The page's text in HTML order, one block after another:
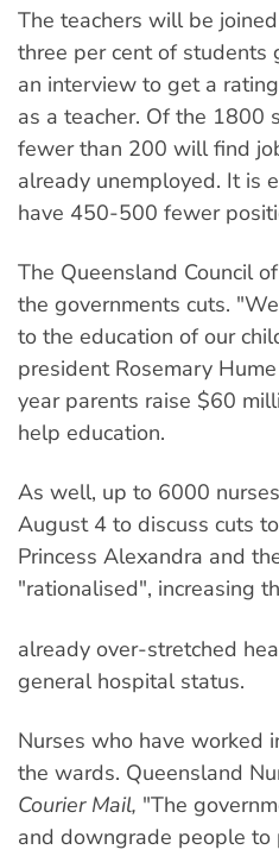
The teachers will be
three per cent of
an interview to get a
as a teacher. Of the 1800
fewer than 200 will find
already unemployed. It is
have 450-500 fewer
The Queensland Council
the governments cuts.
to the education of our
president Rosemary
year parents raise $60
help education.
As well, up to 6000
August 4 to discuss cuts
Princess Alexandra and
"rationalised", increasing
already over-stretched
general hospital status.
Nurses who have worked
the wards. Queensland
Courier Mail, "The
and downgrade people to